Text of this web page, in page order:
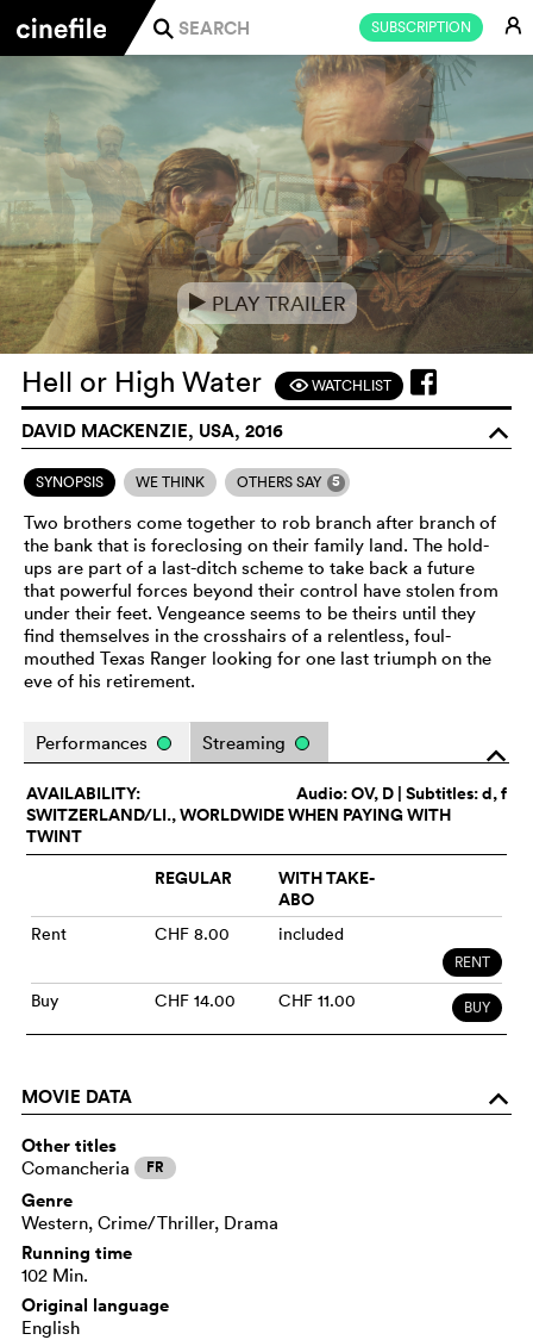
SUBSCRIPTION E
j
e PLAY TRAILER
Hell or High Water FWATCHLIST
DAVID MACKENZIE, USA, 2016 o
SYNOPSIS WE THINK OTHERS SAY 5
Two brothers come together to rob branch after branch of
the bank that is foreclosing on their family land. The hold-
ups are part of a last-ditch scheme to take back a future
that powerful forces beyond their control have stolen from
under their feet. Vengeance seems to be theirs until they
find themselves in the crosshairs of a relentless, foul-
mouthed Texas Ranger looking for one last triumph on the
eve of his retirement.
o
Performances Streaming
Audio:OV, D | Subtitles: d, f
AVAILABILITY:
SWITZERLAND/LI., WORLDWIDE WHEN PAYING WITH
TWINT
REGULAR
WITH TAKE-
ABO
Rent CHF 8.00 included
RENT
Buy CHF 14.00 CHF 11.00 BUY
MOVIE DATA o
Other titles
Comancheria FR
Genre
Western, Crime/Thriller, Drama
Running time
102 Min.
Original language
English